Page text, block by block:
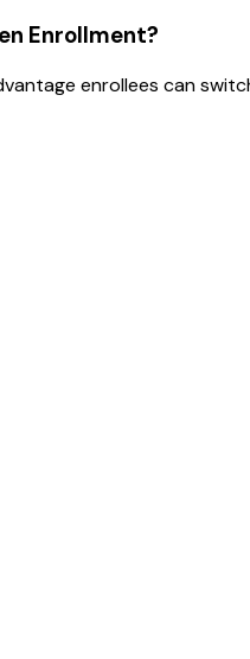
Enrollment?
enrollees can